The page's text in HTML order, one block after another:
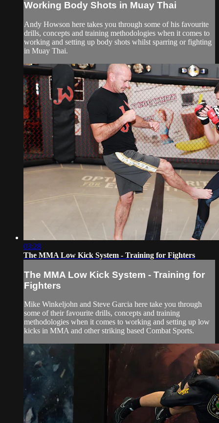
Working Body Shots in Muay Thai
Andy Howson here takes you through some of his favourite
drills, concepts and training methodologies when it comes to
working and setting up body shots whilst sparring or fighting
in Muay Thai.
03:28
The MMA Low Kick System - Training for Fighters
The MMA Low Kick System - Training for
Fighters
Mike Winkeljohn and Steve Garcia here take you through
some of their favourite drills, concepts and training
methodologies when it comes to working and setting up low
kicks in MMA and other striking based Combat Sports.